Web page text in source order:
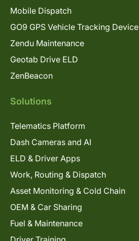
Mobile Dispatch
GO9 GPS Vehicle Tracking Device
Zendu Maintenance
Geotab Drive ELD
ZenBeacon
Solutions
Telematics Platform
Dash Cameras and AI
ELD & Driver Apps
Work, Routing & Dispatch
Asset Monitoring & Cold Chain
OEM & Car Sharing
Fuel & Maintenance